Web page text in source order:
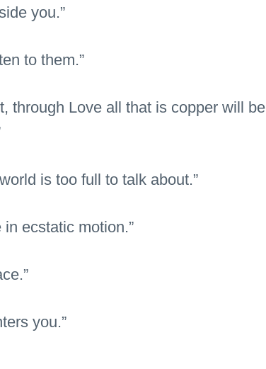
you.”
to them.”
through Love all that is copper will
is too full to talk about.”
ecstatic motion.”
you.”